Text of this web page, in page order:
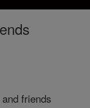
and friends